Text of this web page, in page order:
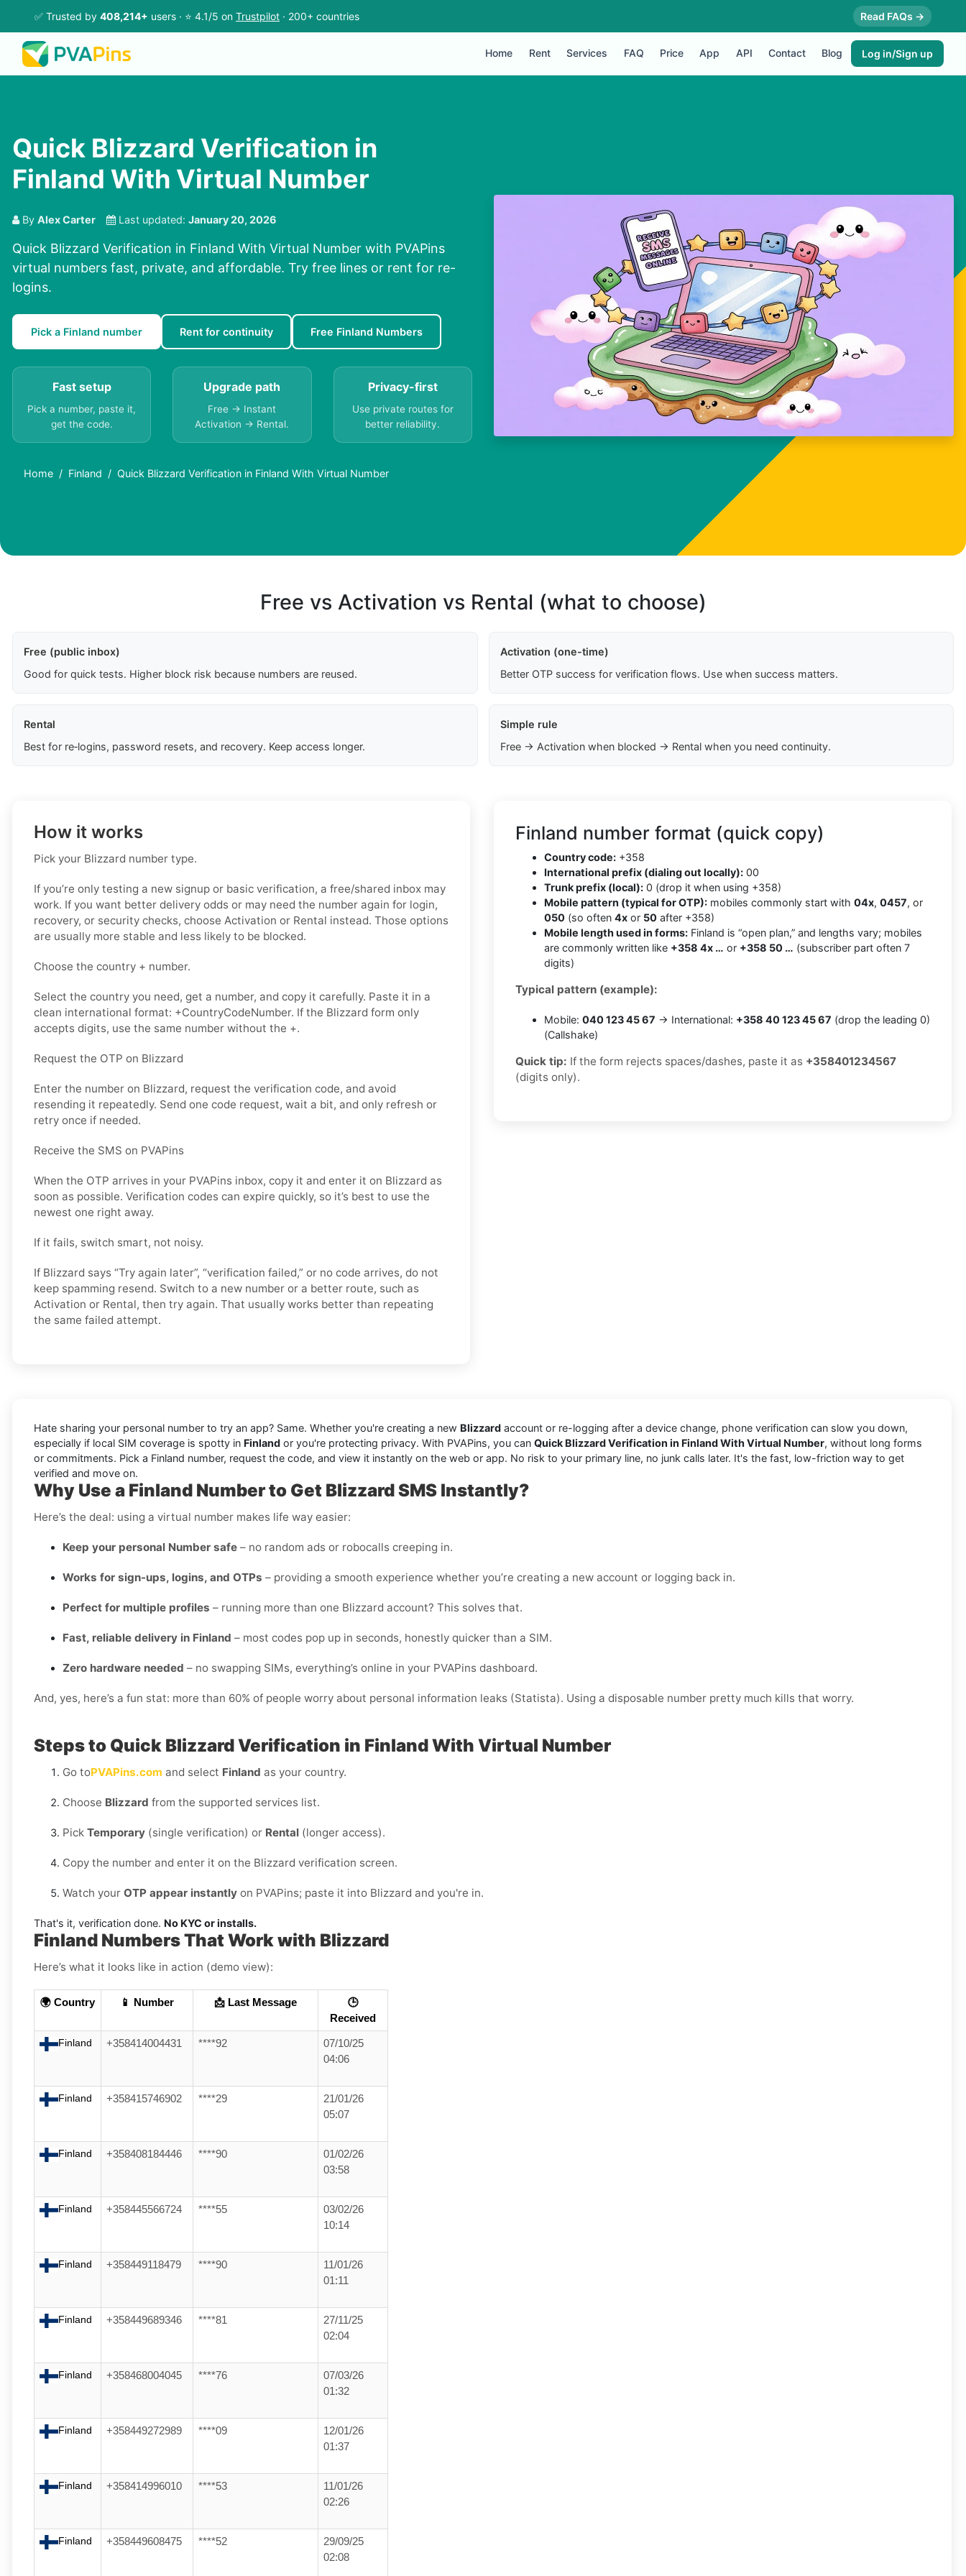
✅ Trusted by 408,214+ users · ⭐ 4.1/5 on Trustpilot · 200+ countries Read FAQs →
Home Rent Services FAQ Price App API Contact Blog Log in/Sign up
Quick Blizzard Verification in
Finland With Virtual Number
By Alex Carter Last updated: January 20, 2026
Quick Blizzard Verification in Finland With Virtual Number with PVAPins
virtual numbers fast, private, and affordable. Try free lines or rent for re-
logins.
Pick a Finland number Rent for continuity Free Finland Numbers
Fast setup
Pick a number, paste it,
get the code.
Upgrade path
Free → Instant
Activation → Rental.
Privacy-first
Use private routes for
better reliability.
Home Finland Quick Blizzard Verification in Finland With Virtual Number
Free vs Activation vs Rental (what to choose)
Free (public inbox)
Good for quick tests. Higher block risk because numbers are reused.
Activation (one-time)
Better OTP success for verification flows. Use when success matters.
Rental
Best for re‑logins, password resets, and recovery. Keep access longer.
Simple rule
Free → Activation when blocked → Rental when you need continuity.
How it works
Pick your Blizzard number type.
If you’re only testing a new signup or basic verification, a free/shared inbox may
work. If you want better delivery odds or may need the number again for login,
recovery, or security checks, choose Activation or Rental instead. Those options
are usually more stable and less likely to be blocked.
Choose the country + number.
Select the country you need, get a number, and copy it carefully. Paste it in a
clean international format: +CountryCodeNumber. If the Blizzard form only
accepts digits, use the same number without the +.
Request the OTP on Blizzard
Enter the number on Blizzard, request the verification code, and avoid
resending it repeatedly. Send one code request, wait a bit, and only refresh or
retry once if needed.
Receive the SMS on PVAPins
When the OTP arrives in your PVAPins inbox, copy it and enter it on Blizzard as
soon as possible. Verification codes can expire quickly, so it’s best to use the
newest one right away.
If it fails, switch smart, not noisy.
If Blizzard says “Try again later”, “verification failed,” or no code arrives, do not
keep spamming resend. Switch to a new number or a better route, such as
Activation or Rental, then try again. That usually works better than repeating
the same failed attempt.
Finland number format (quick copy)
Country code: +358
International prefix (dialing out locally): 00
Trunk prefix (local): 0 (drop it when using +358)
Mobile pattern (typical for OTP): mobiles commonly start with 04x, 0457, or
050 (so often 4x or 50 after +358)
Mobile length used in forms: Finland is “open plan,” and lengths vary; mobiles
are commonly written like +358 4x … or +358 50 … (subscriber part often 7
digits)
Typical pattern (example):
Mobile: 040 123 45 67 → International: +358 40 123 45 67 (drop the leading 0)
(Callshake)
Quick tip: If the form rejects spaces/dashes, paste it as +358401234567
(digits only).
Hate sharing your personal number to try an app? Same. Whether you're creating a new Blizzard account or re-logging after a device change, phone verification can slow you down,
especially if local SIM coverage is spotty in Finland or you're protecting privacy. With PVAPins, you can Quick Blizzard Verification in Finland With Virtual Number, without long forms
or commitments. Pick a Finland number, request the code, and view it instantly on the web or app. No risk to your primary line, no junk calls later. It's the fast, low-friction way to get
verified and move on.
Why Use a Finland Number to Get Blizzard SMS Instantly?
Here’s the deal: using a virtual number makes life way easier:
Keep your personal Number safe – no random ads or robocalls creeping in.
Works for sign-ups, logins, and OTPs – providing a smooth experience whether you’re creating a new account or logging back in.
Perfect for multiple profiles – running more than one Blizzard account? This solves that.
Fast, reliable delivery in Finland – most codes pop up in seconds, honestly quicker than a SIM.
Zero hardware needed – no swapping SIMs, everything’s online in your PVAPins dashboard.
And, yes, here’s a fun stat: more than 60% of people worry about personal information leaks (Statista). Using a disposable number pretty much kills that worry.
Steps to Quick Blizzard Verification in Finland With Virtual Number
Go toPVAPins.com and select Finland as your country.
Choose Blizzard from the supported services list.
Pick Temporary (single verification) or Rental (longer access).
Copy the number and enter it on the Blizzard verification screen.
Watch your OTP appear instantly on PVAPins; paste it into Blizzard and you're in.
That's it, verification done. No KYC or installs.
Finland Numbers That Work with Blizzard
Here’s what it looks like in action (demo view):
🌍 Country 📱 Number 📩 Last Message
🕒
Received
Finland +358414004431 ****92
07/10/25
04:06
Finland +358415746902 ****29
21/01/26
05:07
Finland +358408184446 ****90
01/02/26
03:58
Finland +358445566724 ****55
03/02/26
10:14
Finland +358449118479 ****90
11/01/26
01:11
Finland +358449689346 ****81
27/11/25
02:04
Finland +358468004045 ****76
07/03/26
01:32
Finland +358449272989 ****09
12/01/26
01:37
Finland +358414996010 ****53
11/01/26
02:26
Finland +358449608475 ****52
29/09/25
02:08